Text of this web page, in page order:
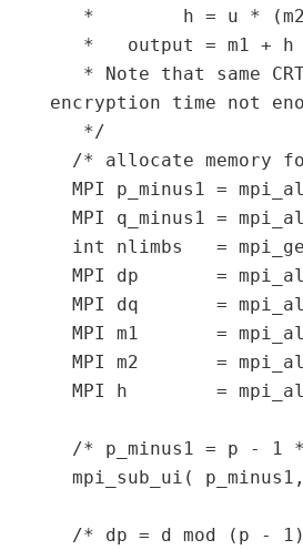
*        h = u *
*   output = m1 + h
* Note that same
encryption time not
   */
/* allocate memory
MPI p_minus1 =
MPI q_minus1 =
int nlimbs   =
MPI dp       =
MPI dq       =
MPI m1       =
MPI m2       =
MPI h        =
/* p_minus1 = p - 1
mpi_sub_ui(
/* dp = d mod (p -